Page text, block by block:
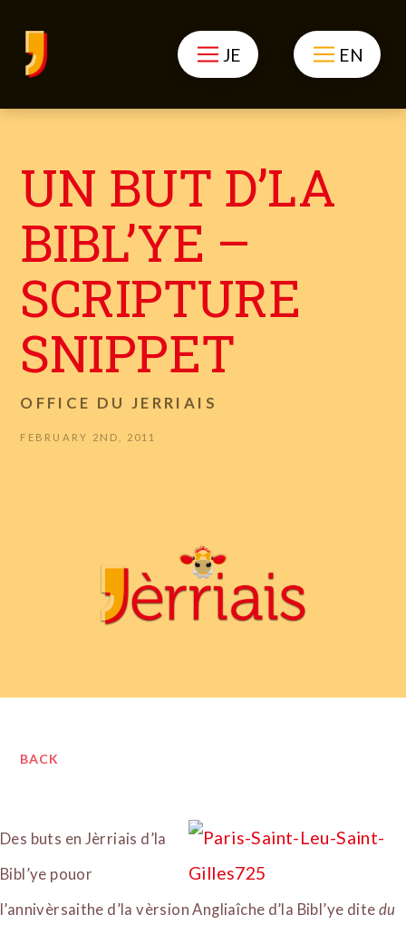
JE EN
UN BUT D’LA
BIBL’YE –
SCRIPTURE
SNIPPET
OFFICE DU JERRIAIS
FEBRUARY 2ND, 2011
BACK
Des buts en Jèrriais d’la
Bibl’ye pouor
l’annivèrsaithe d’la vèrsion Angliaîche d’la Bibl’ye dite du